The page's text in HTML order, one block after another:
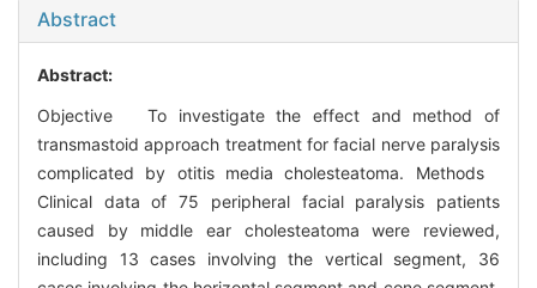
Abstract
Abstract:
Objective To investigate the effect and method of
transmastoid approach treatment for facial nerve paralysis
complicated by otitis media cholesteatoma. Methods
Clinical data of 75 peripheral facial paralysis patients
caused by middle ear cholesteatoma were reviewed,
including 13 cases involving the vertical segment, 36